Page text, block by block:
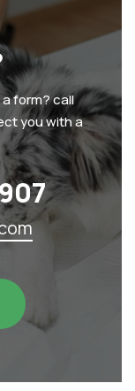
form? call
you with a